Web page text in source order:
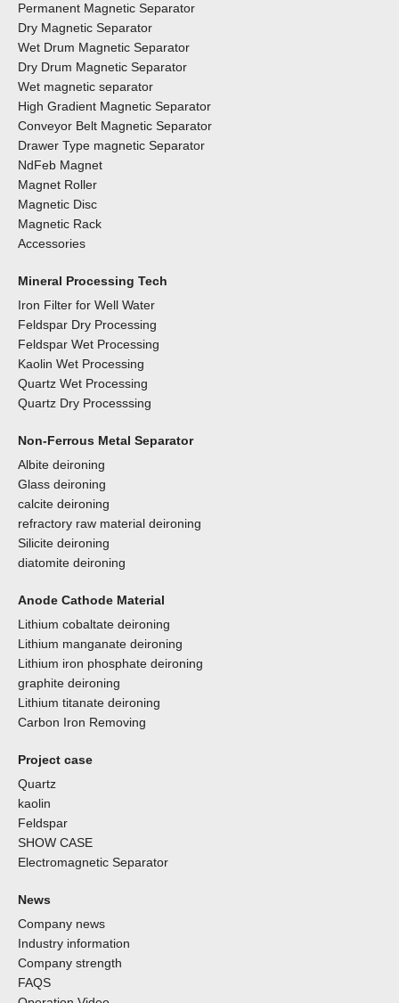
Permanent Magnetic Separator
Dry Magnetic Separator
Wet Drum Magnetic Separator
Dry Drum Magnetic Separator
Wet magnetic separator
High Gradient Magnetic Separator
Conveyor Belt Magnetic Separator
Drawer Type magnetic Separator
NdFeb Magnet
Magnet Roller
Magnetic Disc
Magnetic Rack
Accessories
Mineral Processing Tech
Iron Filter for Well Water
Feldspar Dry Processing
Feldspar Wet Processing
Kaolin Wet Processing
Quartz Wet Processing
Quartz Dry Processsing
Non-Ferrous Metal Separator
Albite deironing
Glass deironing
calcite deironing
refractory raw material deironing
Silicite deironing
diatomite deironing
Anode Cathode Material
Lithium cobaltate deironing
Lithium manganate deironing
Lithium iron phosphate deironing
graphite deironing
Lithium titanate deironing
Carbon Iron Removing
Project case
Quartz
kaolin
Feldspar
SHOW CASE
Electromagnetic Separator
News
Company news
Industry information
Company strength
FAQS